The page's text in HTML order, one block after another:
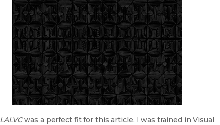
LALVCwas a perfect fit for this article. I was trained in Visual